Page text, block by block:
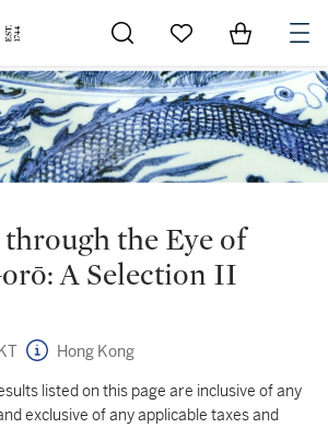
Go to My Favorites
Items in
the Eye of
A Selection II
Hong Kong
listed on this page are inclusive of any
exclusive of any applicable taxes and